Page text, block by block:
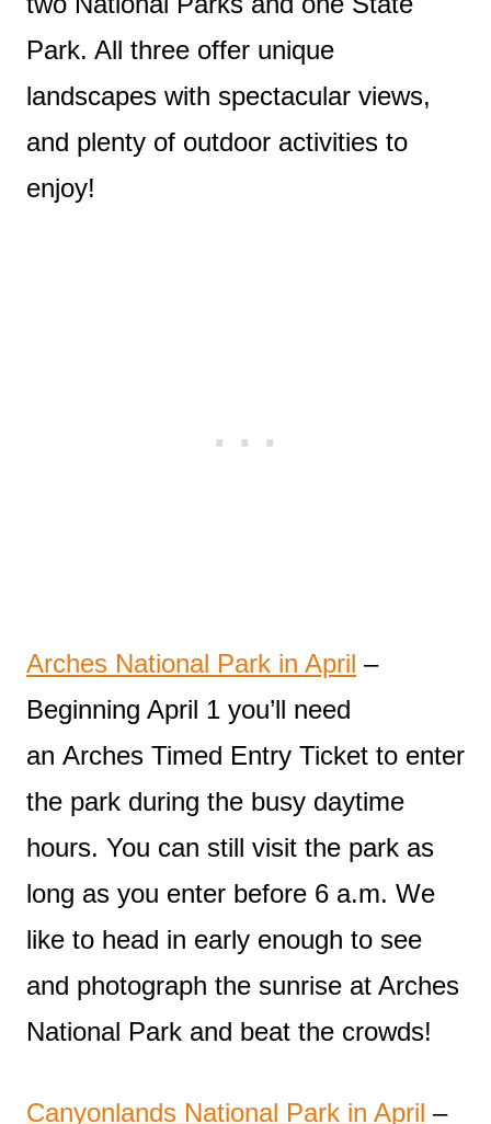
Park. All three offer unique
landscapes with spectacular views,
and plenty of outdoor activities to
enjoy!
Arches National Park in April –
Beginning April 1 you’ll need
an Arches Timed Entry Ticket to enter
the park during the busy daytime
hours. You can still visit the park as
long as you enter before 6 a.m. We
like to head in early enough to see
and photograph the sunrise at Arches
National Park and beat the crowds!
Canyonlands National Park in April –